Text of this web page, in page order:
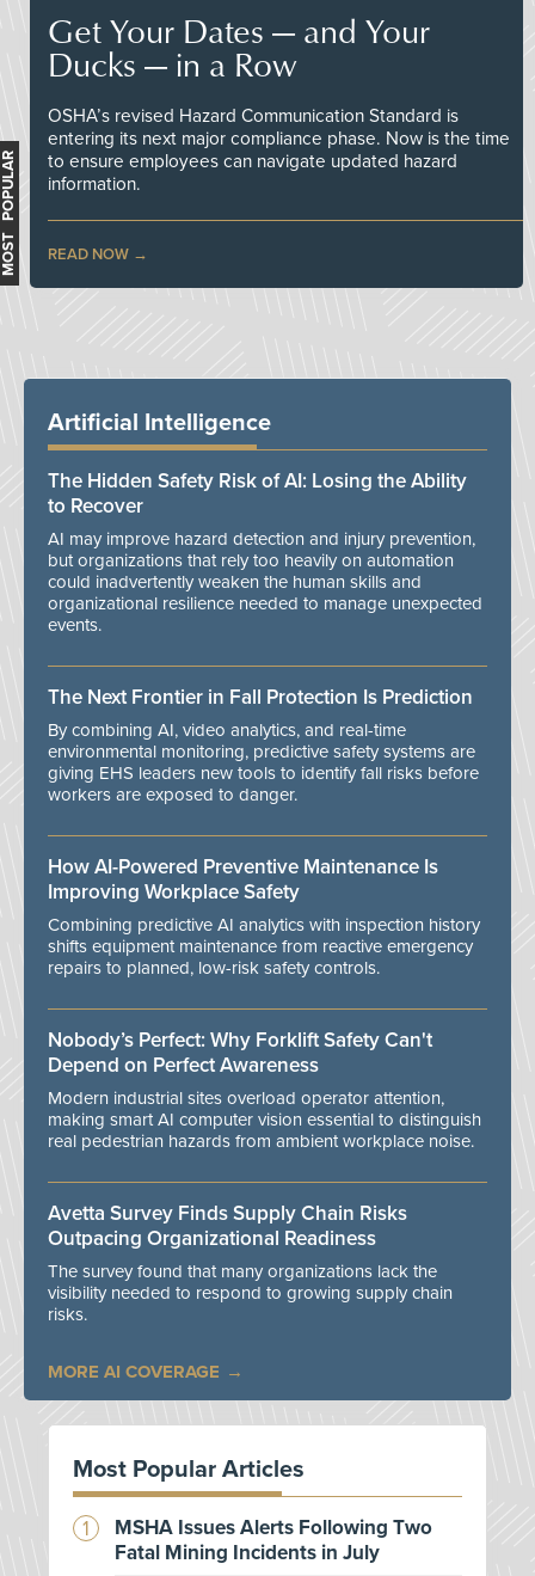
Get Your Dates — and Your
Ducks — in a Row
OSHA’s revised Hazard Communication Standard is
entering its next major compliance phase. Now is the time
to ensure employees can navigate updated hazard
information.
READ NOW
MOST POPULAR
Artificial Intelligence
The Hidden Safety Risk of AI: Losing the Ability
to Recover
AI may improve hazard detection and injury prevention,
but organizations that rely too heavily on automation
could inadvertently weaken the human skills and
organizational resilience needed to manage unexpected
events.
The Next Frontier in Fall Protection Is Prediction
By combining AI, video analytics, and real-time
environmental monitoring, predictive safety systems are
giving EHS leaders new tools to identify fall risks before
workers are exposed to danger.
How AI-Powered Preventive Maintenance Is
Improving Workplace Safety
Combining predictive AI analytics with inspection history
shifts equipment maintenance from reactive emergency
repairs to planned, low-risk safety controls.
Nobody’s Perfect: Why Forklift Safety Can't
Depend on Perfect Awareness
Modern industrial sites overload operator attention,
making smart AI computer vision essential to distinguish
real pedestrian hazards from ambient workplace noise.
Avetta Survey Finds Supply Chain Risks
Outpacing Organizational Readiness
The survey found that many organizations lack the
visibility needed to respond to growing supply chain
risks.
MORE AI COVERAGE
Most Popular Articles
MSHA Issues Alerts Following Two
Fatal Mining Incidents in July